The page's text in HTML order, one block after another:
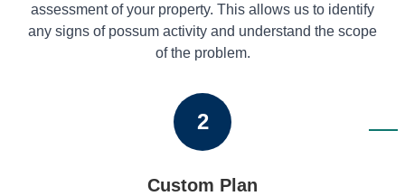
assessment of your property. This allows us to identify
any signs of possum activity and understand the scope
of the problem.
2
Custom Plan